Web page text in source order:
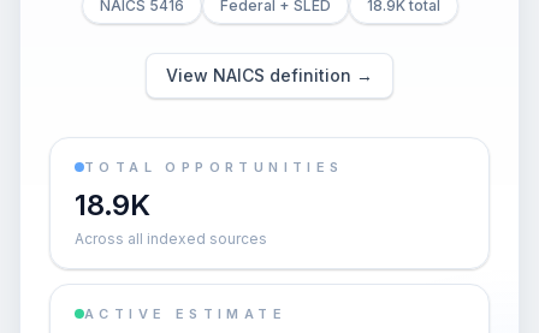
NAICS 5416 Federal + SLED 18.9K total
View NAICS definition →
TOTAL OPPORTUNITIES
18.9K
Across all indexed sources
ACTIVE ESTIMATE